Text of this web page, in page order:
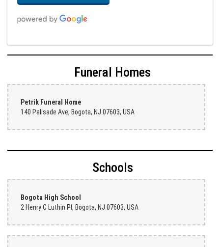
2 weeks ago
Very professional and the service was very good
Teresa Rocchetti
The most beautiful sympathy flowers I have seen the owner was kind
and the prices were reasonable. Best quality abundant I was very
I have used West New York often for deliveries in their area. The
Funeral Homes
Petrik Funeral Home
140 Palisade Ave, Bogota, NJ 07603, USA
Schools
Bogota High School
2 Henry C Luthin Pl, Bogota, NJ 07603, USA